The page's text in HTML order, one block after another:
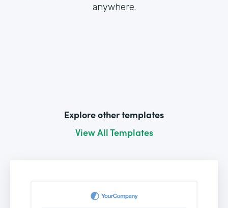
anywhere.
Explore other templates
View All Templates